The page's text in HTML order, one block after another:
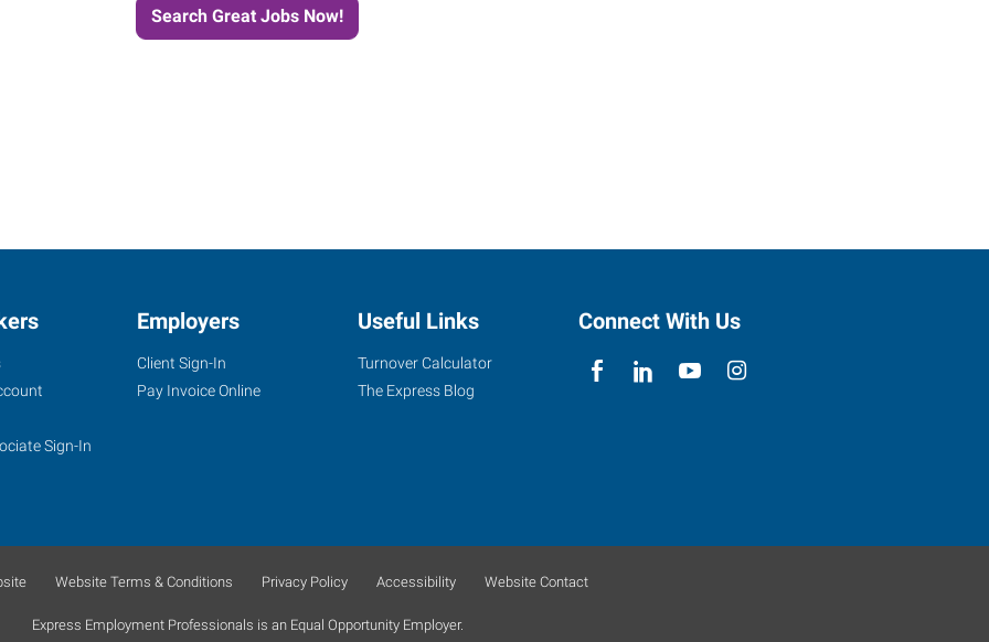
Search Great Jobs Now!
Sign-In
Employers
Client Sign-In
Pay Invoice Online
Useful Links
Turnover Calculator
The Express Blog
Connect With Us
Website Terms & Conditions Privacy Policy Accessibility Website Contact
Express Employment Professionals is an Equal Opportunity Employer.